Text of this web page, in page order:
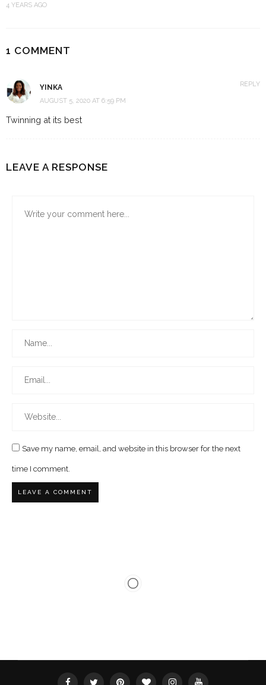
4 YEARS AGO
1 COMMENT
YINKA
AUGUST 5, 2020 AT 6:59 PM
Twinning at its best
REPLY
LEAVE A RESPONSE
Save my name, email, and website in this browser for the next
time I comment.